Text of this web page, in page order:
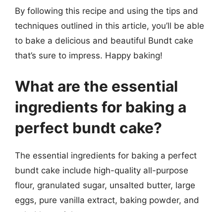
By following this recipe and using the tips and
techniques outlined in this article, you’ll be able
to bake a delicious and beautiful Bundt cake
that’s sure to impress. Happy baking!
What are the essential
ingredients for baking a
perfect bundt cake?
The essential ingredients for baking a perfect
bundt cake include high-quality all-purpose
flour, granulated sugar, unsalted butter, large
eggs, pure vanilla extract, baking powder, and